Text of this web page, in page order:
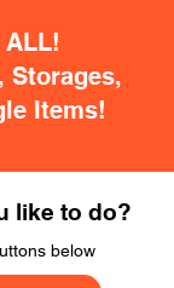
ALL!
Storages,
Items!
like to do?
below